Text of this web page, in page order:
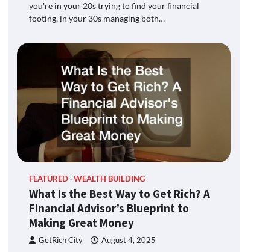
you're in your 20s trying to find your financial
footing, in your 30s managing both…
FEATURED WEALTH BUILDING
What Is the Best Way to Get Rich? A
Financial Advisor’s Blueprint to
Making Great Money
GetRich City August 4, 2025